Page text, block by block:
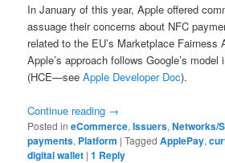
In January of this year, Apple offered
assuage their concerns about NFC
related to the EU’s Marketplace Fairness
Apple’s approach follows Google’s
(HCE—seeApple Developer Doc).
Continue reading →
Posted in eCommerce,Issuers,Networks/
payments, Platform |Tagged ApplePay,
digital wallet |1 Reply